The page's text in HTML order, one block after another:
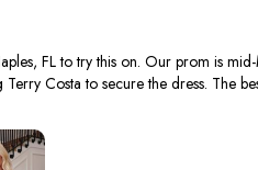
FL to try this on. Our prom is
Costa to secure the dress. The